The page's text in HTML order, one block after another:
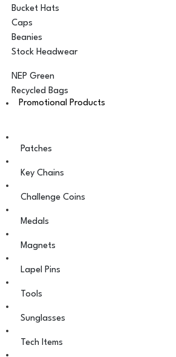
Bucket Hats
Caps
Beanies
Stock Headwear
NEP Green
Recycled Bags
Promotional Products
Patches
Key Chains
Challenge Coins
Medals
Magnets
Lapel Pins
Tools
Sunglasses
Tech Items